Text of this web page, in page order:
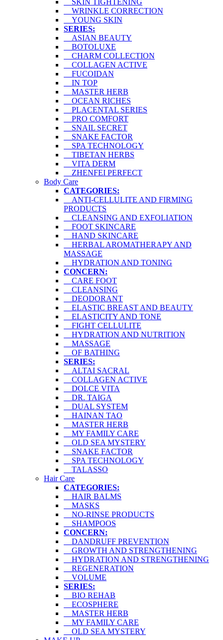
SKIN TIGHTENING
WRINKLE CORRECTION
YOUNG SKIN
SERIES:
ASIAN BEAUTY
BOTOLUXE
CHARM COLLECTION
COLLAGEN ACTIVE
FUCOIDAN
IN TOP
MASTER HERB
OCEAN RICHES
PLACENTAL SERIES
PRO COMFORT
SNAIL SECRET
SNAKE FACTOR
SPA TECHNOLOGY
TIBETAN HERBS
VITA DERM
ZHENFEI PERFECT
Body Care
CATEGORIES:
ANTI-CELLULITE AND FIRMING
PRODUCTS
CLEANSING AND EXFOLIATION
FOOT SKINCARE
HAND SKINCARE
HERBAL AROMATHERAPY AND
MASSAGE
HYDRATION AND TONING
CONCERN:
CARE FOOT
CLEANSING
DEODORANT
ELASTIC BREAST AND BEAUTY
ELASTICITY AND TONE
FIGHT CELLULITE
HYDRATION AND NUTRITION
MASSAGE
OF BATHING
SERIES:
ALTAI SACRAL
COLLAGEN ACTIVE
DOLCE VITA
DR. TAIGA
DUAL SYSTEM
HAINAN TAO
MASTER HERB
MY FAMILY CARE
OLD SEA MYSTERY
SNAKE FACTOR
SPA TECHNOLOGY
TALASSO
Hair Care
CATEGORIES:
HAIR BALMS
MASKS
NO-RINSE PRODUCTS
SHAMPOOS
CONCERN:
DANDRUFF PREVENTION
GROWTH AND STRENGTHENING
HYDRATION AND STRENGTHENING
REGENERATION
VOLUME
SERIES:
BIO REHAB
ECOSPHERE
MASTER HERB
MY FAMILY CARE
OLD SEA MYSTERY